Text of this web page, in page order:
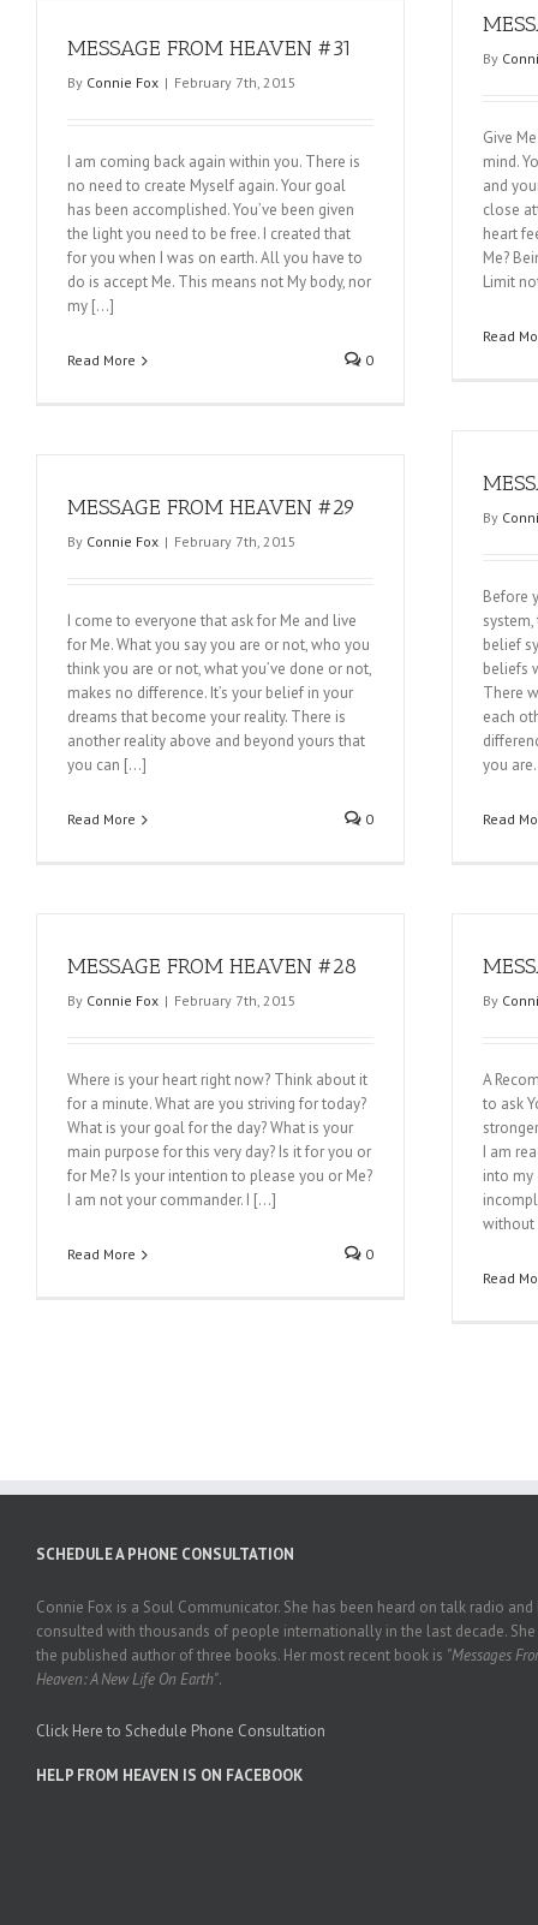
By
Give
mind.
and
close
heart
Me?
Limit
Read
MESSAGE FROM HEAVEN #31
By Connie Fox | February 7th, 2015
I am coming back again within you. There is
no need to create Myself again. Your goal
has been accomplished. You’ve been given
the light you need to be free. I created that
for you when I was on earth. All you have to
do is accept Me. This means not My body, nor
my […]
Read More 0
By
Before
belief
beliefs
There
each
you
Read
MESSAGE FROM HEAVEN #29
By Connie Fox | February 7th, 2015
I come to everyone that ask for Me and live
for Me. What you say you are or not, who you
think you are or not, what you’ve done or not,
makes no difference. It’s your belief in your
dreams that become your reality. There is
another reality above and beyond yours that
you can […]
Read More 0
MESSAGE FROM HEAVEN #28
By Connie Fox | February 7th, 2015
Where is your heart right now? Think about it
for a minute. What are you striving for today?
What is your goal for the day? What is your
main purpose for this very day? Is it for you or
for Me? Is your intention to please you or Me?
I am not your commander. I […]
Read More 0
By
A
to ask
I am
into my
without
Read
SCHEDULE A PHONE CONSULTATION
Connie Fox is a Soul Communicator. She has been heard on talk radio and
consulted with thousands of people internationally in the last decade. She
the published author of three books. Her most recent book is "Messages
Heaven: A New Life On Earth".
Click Here to Schedule Phone Consultation
HELP FROM HEAVEN IS ON FACEBOOK